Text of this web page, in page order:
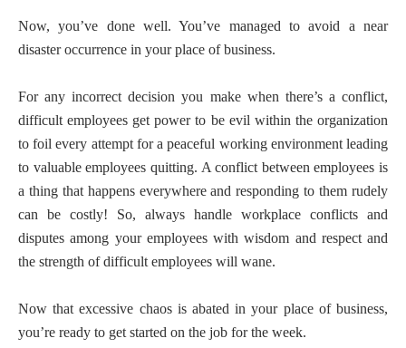
Now, you’ve done well. You’ve managed to avoid a near
disaster occurrence in your place of business.
For any incorrect decision you make when there’s a conflict,
difficult employees get power to be evil within the organization
to foil every attempt for a peaceful working environment leading
to valuable employees quitting. A conflict between employees is
a thing that happens everywhere and responding to them rudely
can be costly! So, always handle workplace conflicts and
disputes among your employees with wisdom and respect and
the strength of difficult employees will wane.
Now that excessive chaos is abated in your place of business,
you’re ready to get started on the job for the week.